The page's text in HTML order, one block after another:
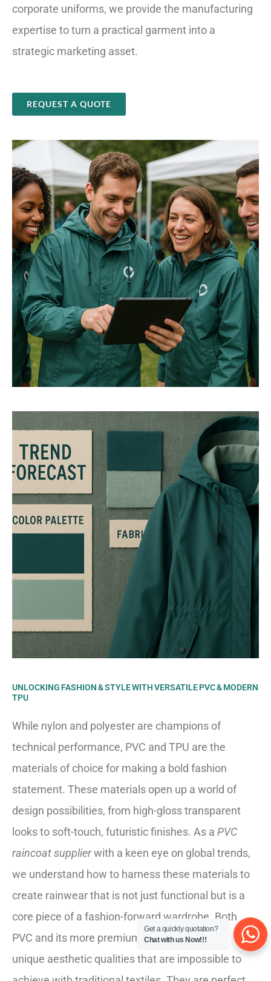
corporate uniforms, we provide the manufacturing
expertise to turn a practical garment into a
strategic marketing asset.
REQUEST A QUOTE
UNLOCKING FASHION & STYLE WITH VERSATILE PVC & MODERN
TPU
While nylon and polyester are champions of
technical performance, PVC and TPU are the
materials of choice for making a bold fashion
statement. These materials open up a world of
design possibilities, from high-gloss transparent
looks to soft-touch, futuristic finishes. As a PVC
raincoat supplierwith a keen eye on global trends,
we understand how to harness these materials to
create rainwear that is not just functional but is a
core piece of a fashion-forward wardrobe. Both
PVC and its more premium cousin, TPU, offer
unique aesthetic qualities that are impossible to
Get a quickly quotation?
Chat with us Now!!!